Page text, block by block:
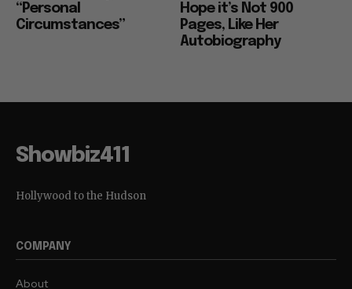
“Personal
Circumstances”
Hope it’s Not 900
Pages, Like Her
Autobiography
Showbiz411
Hollywood to the Hudson
COMPANY
About